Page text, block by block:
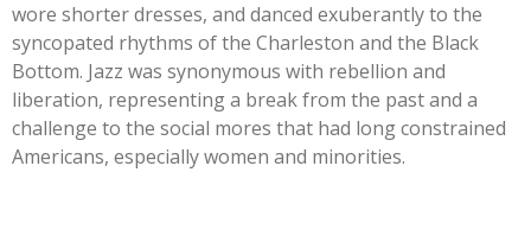
wore shorter dresses, and danced exuberantly to the
syncopated rhythms of the Charleston and the Black
Bottom. Jazz was synonymous with rebellion and
liberation, representing a break from the past and a
challenge to the social mores that had long constrained
Americans, especially women and minorities.